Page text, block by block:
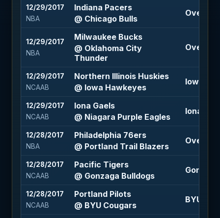
12/29/2017
NBA
Indiana Pacers
@ Chicago Bulls
Over
12/29/2017
NBA
Milwaukee Bucks
@ Oklahoma City
Thunder
Over
12/29/2017
NCAAB
Northern Illinois Huskies
@ Iowa Hawkeyes
Iowa
12/29/2017
NCAAB
Iona Gaels
@ Niagara Purple Eagles
Iona
12/28/2017
NBA
Philadelphia 76ers
@ Portland Trail Blazers
Over
12/28/2017
NCAAB
Pacific Tigers
@ Gonzaga Bulldogs
12/28/2017
NCAAB
Portland Pilots
@ BYU Cougars
BYU